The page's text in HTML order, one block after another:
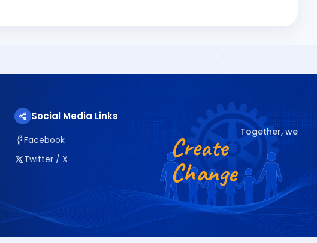
Social Media Links
Facebook
Twitter / X
Together, we
Create
Change